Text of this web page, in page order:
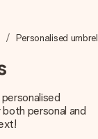
in a flash – so
Personalised
personal and